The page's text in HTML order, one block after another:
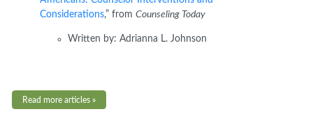
Considerations,” fromCounseling Today
Written by: Adrianna L. Johnson
Read more articles »